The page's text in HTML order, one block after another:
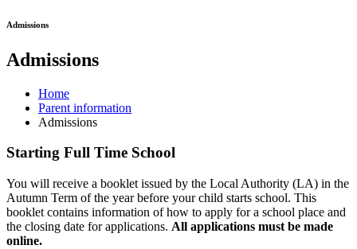
Admissions
Admissions
Home
Parent information
Admissions
Starting Full Time School
You will receive a booklet issued by the Local Authority (LA) in the
Autumn Term of the year before your child starts school. This
booklet contains information of how to apply for a school place and
the closing date for applications. All applications must be made
online.